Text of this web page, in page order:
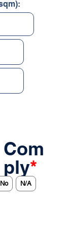
Com
ply*
No N/A